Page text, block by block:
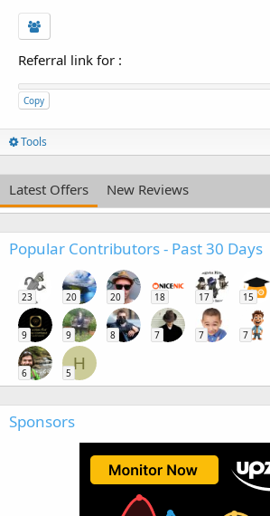
Referral link for :
Copy
Tools
Latest Offers New Reviews
Popular Contributors - Past 30 Days
23 20 20 18 17 15
9 9 8 7 7 7
6
H
5
Sponsors